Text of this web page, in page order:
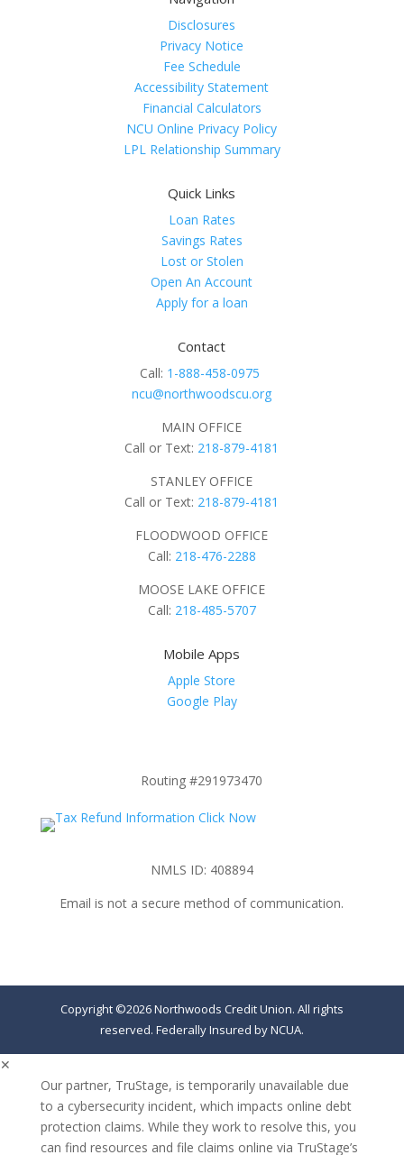
Disclosures
Privacy Notice
Fee Schedule
Accessibility Statement
Financial Calculators
NCU Online Privacy Policy
LPL Relationship Summary
Quick Links
Loan Rates
Savings Rates
Lost or Stolen
Open An Account
Apply for a loan
Contact
Call: 1-888-458-0975
ncu@northwoodscu.org
MAIN OFFICE
Call or Text: 218-879-4181
STANLEY OFFICE
Call or Text: 218-879-4181
FLOODWOOD OFFICE
Call: 218-476-2288
MOOSE LAKE OFFICE
Call: 218-485-5707
Mobile Apps
Apple Store
Google Play
Routing #291973470
NMLS ID: 408894
Email is not a secure method of communication.
Copyright ©2026 Northwoods Credit Union. All rights
reserved. Federally Insured by NCUA.
✕
Our partner, TruStage, is temporarily unavailable due
to a cybersecurity incident, which impacts online debt
protection claims. While they work to resolve this, you
can find resources and file claims online via TruStage’s